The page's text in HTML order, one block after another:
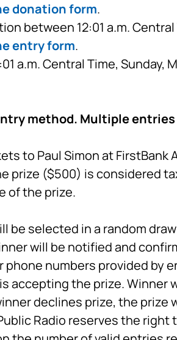
donation form.
between 12:01 a.m.
entry form.
a.m. Central Time, Sunday,
method. Multiple
to Paul Simon at
prize ($500) is considered
of the prize.
be selected in a random
will be notified and
numbers provided by
accepting the prize. Winner
declines prize, the prize
Radio reserves the